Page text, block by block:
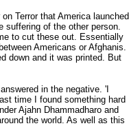
Terror that America launched
suffering of the other person.
to cut these out. Essentially
Americans or Afghanis.
down and it was printed. But
in the negative. 'I
time I found something hard
Ajahn Dhammadharo and
the world. As well as this